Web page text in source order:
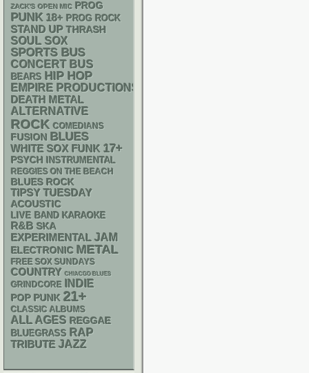
ZACK'S OPEN MIC PROG
PUNK 18+ PROG ROCK
STAND UP THRASH
SOUL SOX
SPORTS BUS
CONCERT BUS
BEARS HIP HOP
EMPIRE PRODUCTIONS
DEATH METAL
ALTERNATIVE
ROCK COMEDIANS
FUSION BLUES
WHITE SOX FUNK 17+
PSYCH INSTRUMENTAL
REGGIES ON THE BEACH
BLUES ROCK
TIPSY TUESDAY
ACOUSTIC
LIVE BAND KARAOKE
R&B SKA
EXPERIMENTAL JAM
ELECTRONIC METAL
FREE SOX SUNDAYS
COUNTRY CHIACGO BLUES
GRINDCORE INDIE
POP PUNK 21+
CLASSIC ALBUMS
ALL AGES REGGAE
BLUEGRASS RAP
TRIBUTE JAZZ